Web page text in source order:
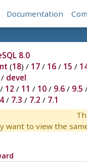
Documentation
8.0
(18) / 17/ 16/ 15 /
devel
/ 12 / 11 / 10/ 9.6/ 9.5
/ 7.3 / 7.2 / 7.1
want to view the